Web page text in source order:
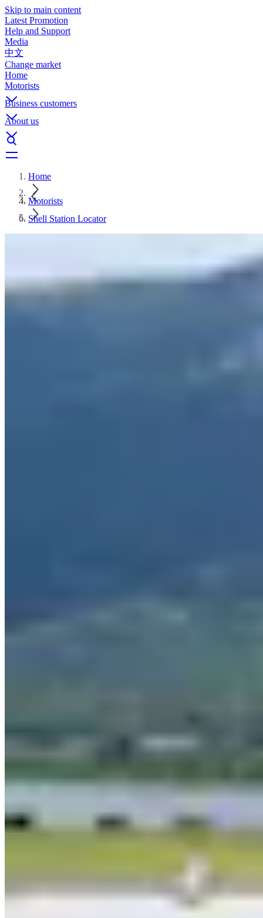
Skip to main content
Latest Promotion
Help and Support
Media
中文
Change market
Home
Motorists
Business customers
About us
Home
Motorists
Shell Station Locator